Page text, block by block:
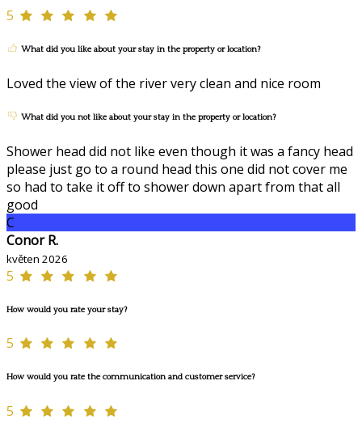
5
What did you like about your stay in the property or location?
Loved the view of the river very clean and nice room
What did you not like about your stay in the property or location?
Shower head did not like even though it was a fancy head
please just go to a round head this one did not cover me
so had to take it off to shower down apart from that all
good
C
Conor R.
květen 2026
5
How would you rate your stay?
5
How would you rate the communication and customer service?
5